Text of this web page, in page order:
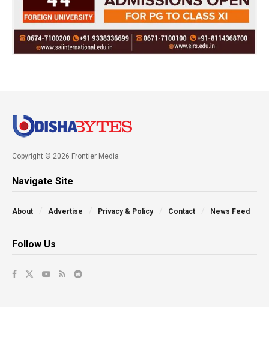
Copyright © 2026 Frontier Media
Navigate Site
About Advertise Privacy & Policy Contact News Feed
Follow Us